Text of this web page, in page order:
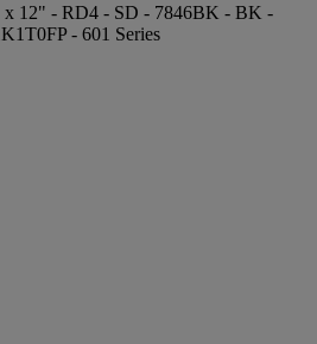
x 12" - RD4 - SD - 7846BK - BK -
- 601 Series